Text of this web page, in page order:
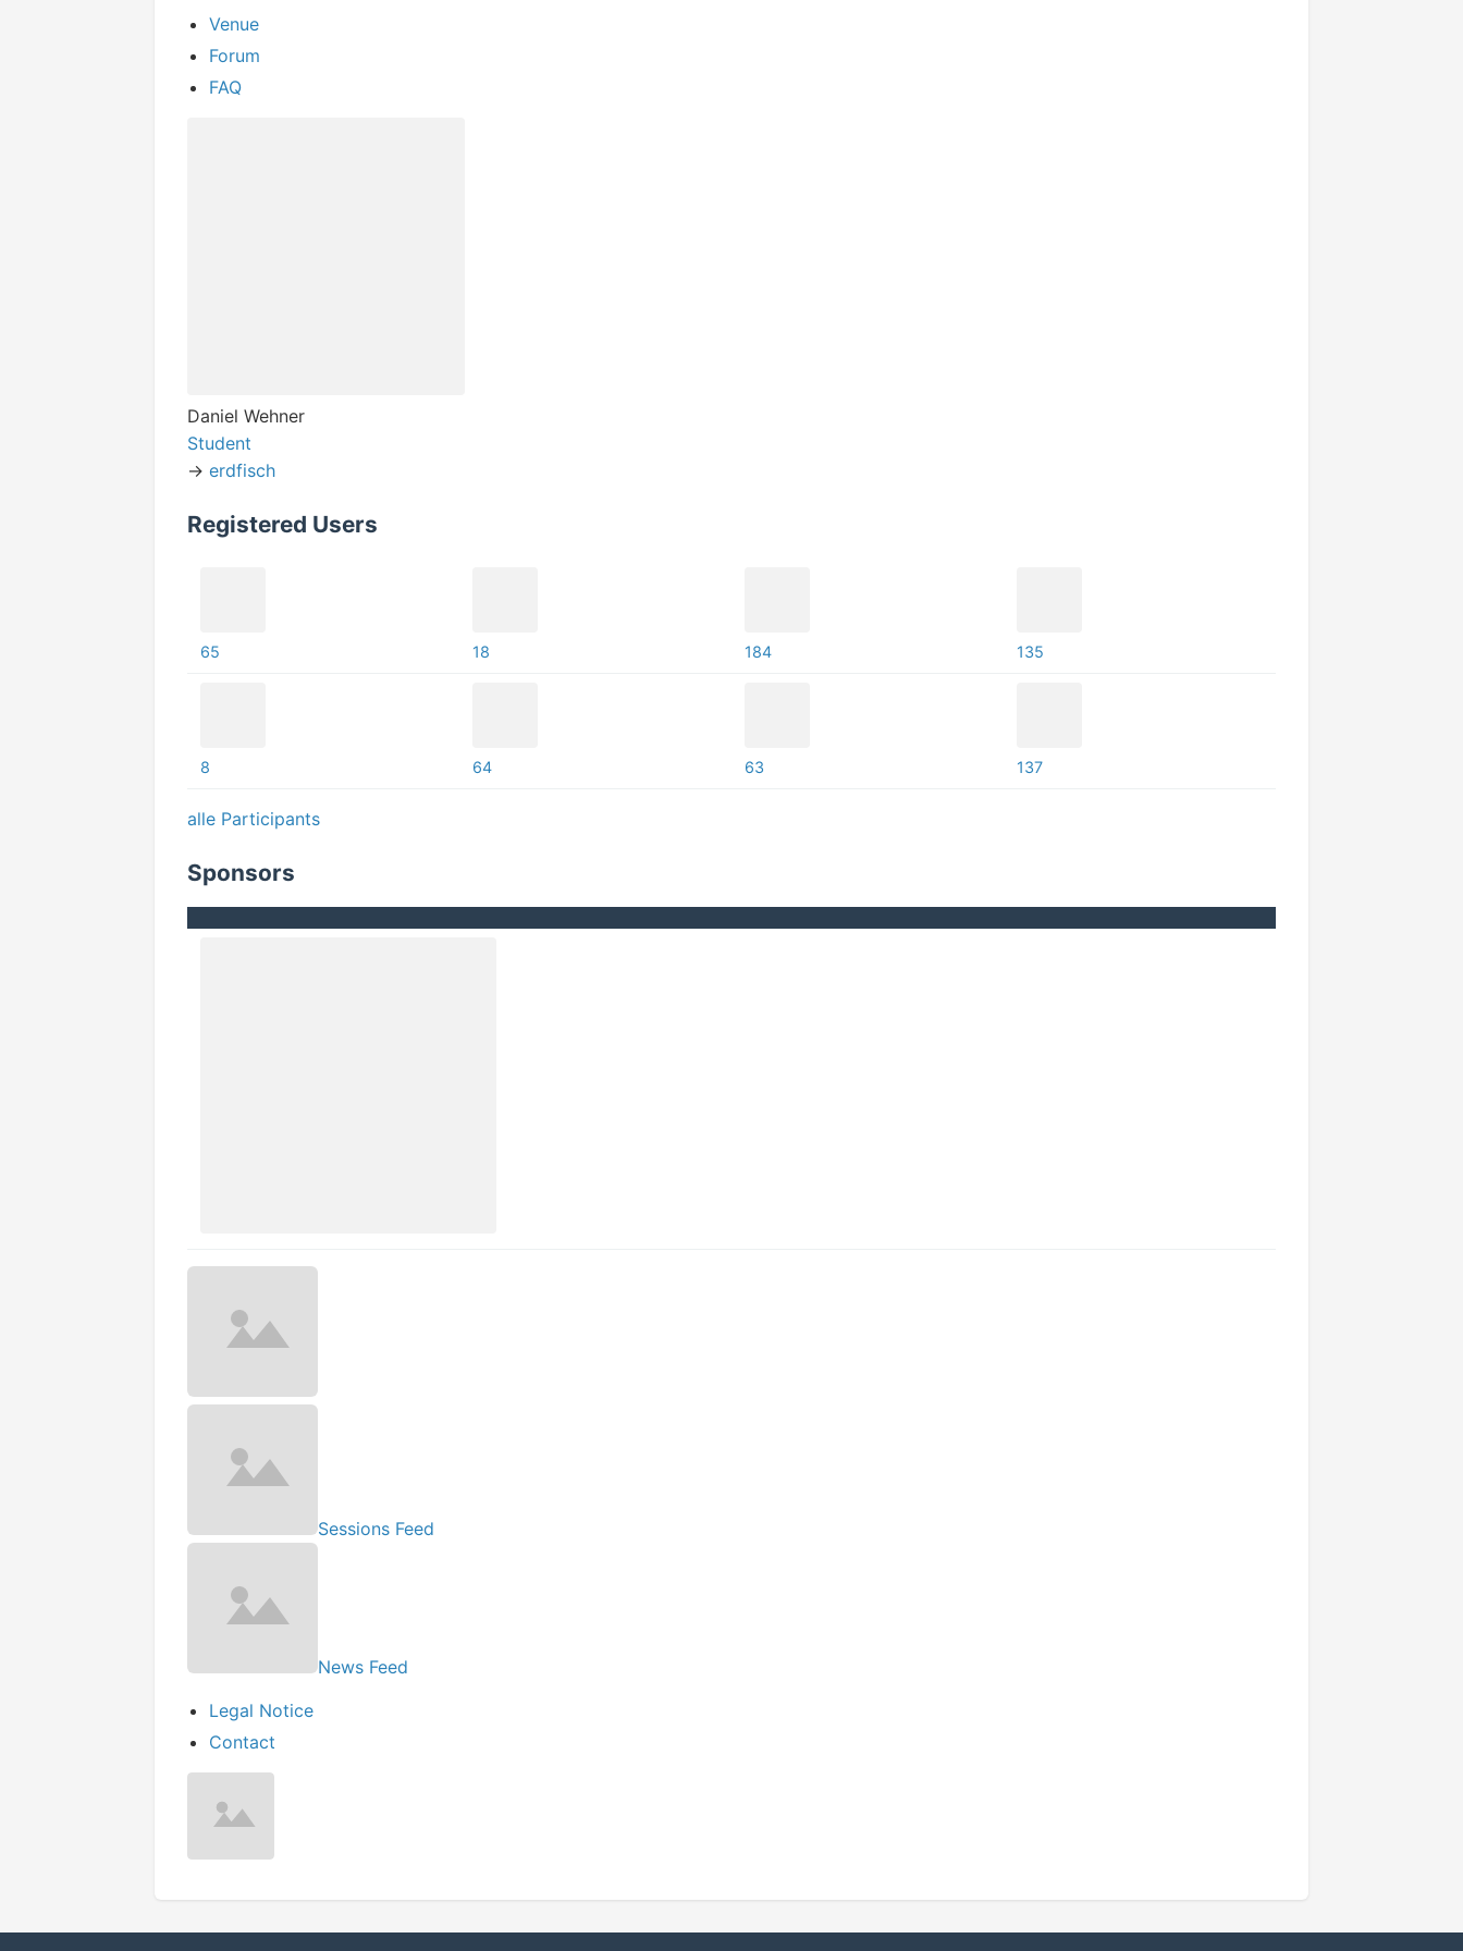
Venue
Forum
FAQ
Daniel Wehner
Student
-> erdfisch
Registered Users
65 18 184 135
8 64 63 137
alle Participants
Sponsors
Sessions Feed
News Feed
Legal Notice
Contact